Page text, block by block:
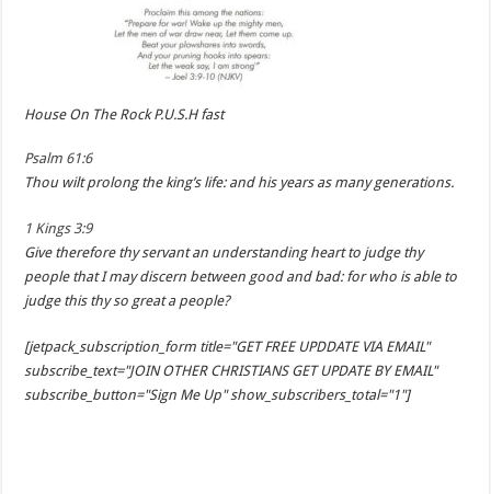
House On The Rock P.U.S.H fast
Psalm 61:6
Thou wilt prolong the king’s life: and his years as many generations.
1 Kings 3:9
Give therefore thy servant an understanding heart to judge thy
people that I may discern between good and bad: for who is able to
judge this thy so great a people?
[jetpack_subscription_form title="GET FREE UPDDATE VIA EMAIL"
subscribe_text="JOIN OTHER CHRISTIANS GET UPDATE BY EMAIL"
subscribe_button="Sign Me Up" show_subscribers_total="1"]